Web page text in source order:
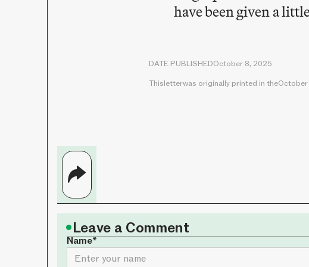
have been given a
DATE PUBLISHEDOctober 8, 2025
Thisletterwas originally printed in the
•Leave a Comment
Name*